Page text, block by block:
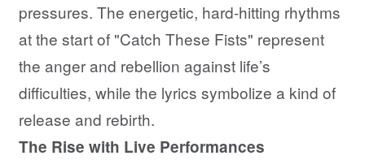
pressures. The energetic, hard-hitting rhythms
at the start of "Catch These Fists" represent
the anger and rebellion against life’s
difficulties, while the lyrics symbolize a kind of
release and rebirth.
The Rise with Live Performances